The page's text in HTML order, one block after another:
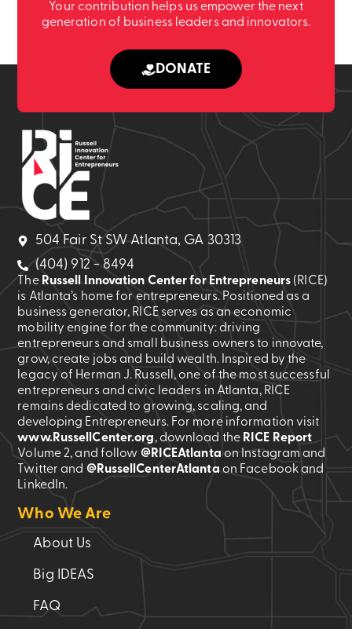
Your contribution helps us empower the next
generation of business leaders and innovators.
DONATE
504 Fair St SW Atlanta, GA 30313
(404) 912 - 8494
The Russell Innovation Center for Entrepreneurs (RICE)
is Atlanta’s home for entrepreneurs. Positioned as a
business generator, RICE serves as an economic
mobility engine for the community: driving
entrepreneurs and small business owners to innovate,
grow, create jobs and build wealth. Inspired by the
legacy of Herman J. Russell, one of the most successful
entrepreneurs and civic leaders in Atlanta, RICE
remains dedicated to growing, scaling, and
developing Entrepreneurs. For more information visit
www.RussellCenter.org, download the RICE Report
Volume 2, and follow @RICEAtlantaon Instagram and
Twitter and @RussellCenterAtlantaon Facebook and
LinkedIn.
Who We Are
About Us
Big IDEAS
FAQ